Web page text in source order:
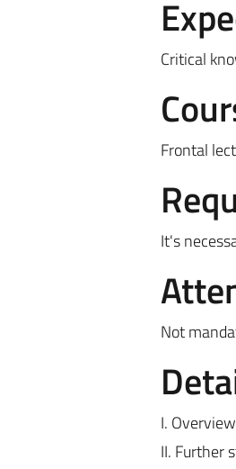
Critical
Frontal
It's
Not
I.
II. Further